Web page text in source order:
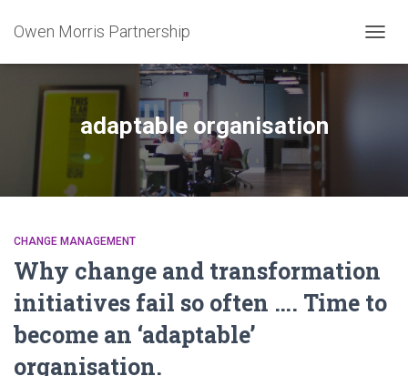
Owen Morris Partnership
adaptable organisation
CHANGE MANAGEMENT
Why change and transformation
initiatives fail so often …. Time to
become an ‘adaptable’
organisation.